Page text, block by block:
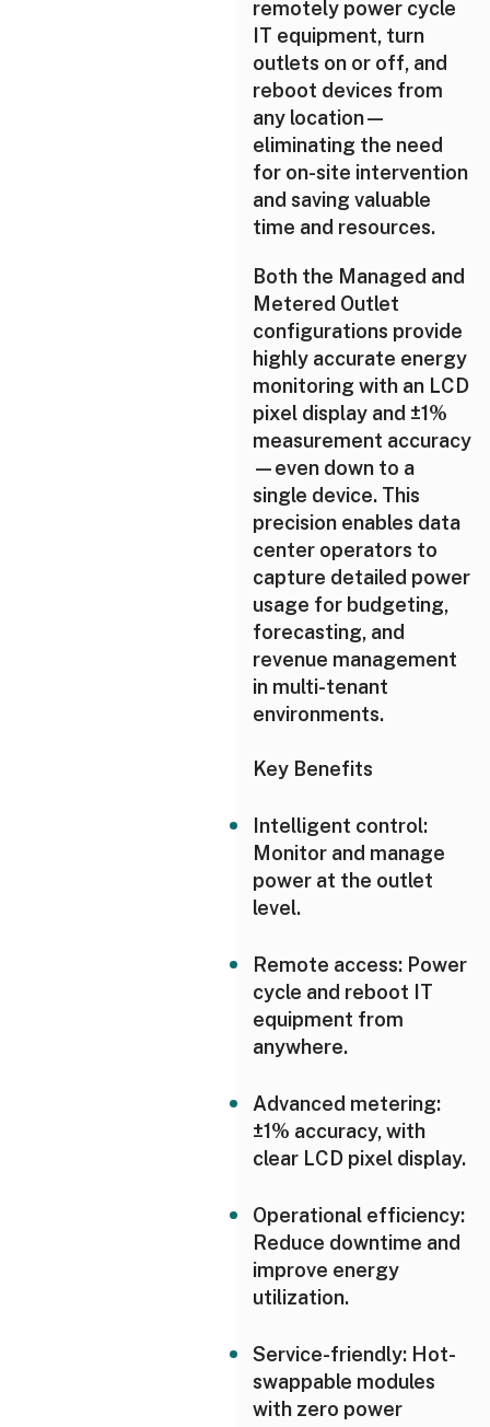
remotely power cycle
IT equipment, turn
outlets on or off, and
reboot devices from
any location—
eliminating the need
for on-site intervention
and saving valuable
time and resources.
Both the Managed and
Metered Outlet
configurations provide
highly accurate energy
monitoring with an LCD
pixel display and ±1%
measurement accuracy
—even down to a
single device. This
precision enables data
center operators to
capture detailed power
usage for budgeting,
forecasting, and
revenue management
in multi-tenant
environments.
Key Benefits
Intelligent control:
Monitor and manage
power at the outlet
level.
Remote access: Power
cycle and reboot IT
equipment from
anywhere.
Advanced metering:
±1% accuracy, with
clear LCD pixel display.
Operational efficiency:
Reduce downtime and
improve energy
utilization.
Service-friendly: Hot-
swappable modules
with zero power